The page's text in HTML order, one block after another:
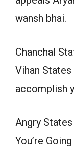
wansh bhai.
Chanchal
Vihan
accomplish
Angry
You’re